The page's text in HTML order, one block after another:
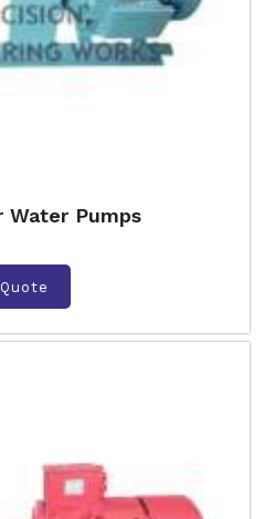
Water Pumps